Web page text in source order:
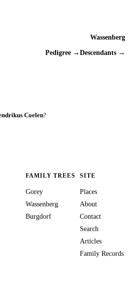
Wassenberg
Pedigree → Descendants →
Coelen?
FAMILY TREES
Gorey
Wassenberg
Burgdorf
SITE
Places
About
Contact
Search
Articles
Family Records